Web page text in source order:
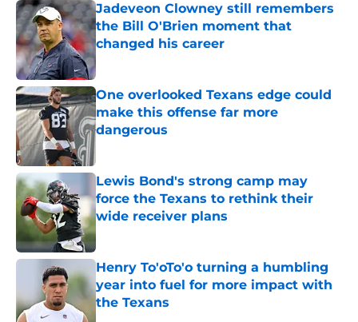
Jadeveon Clowney still remembers
the Bill O'Brien moment that
changed his career
Published by on Invalid Date
One overlooked Texans edge could
make this offense far more
dangerous
Lewis Bond's strong camp may
force the Texans to rethink their
wide receiver plans
Published by on Invalid Date
Henry To'oTo'o turning a humbling
year into fuel for more impact with
the Texans